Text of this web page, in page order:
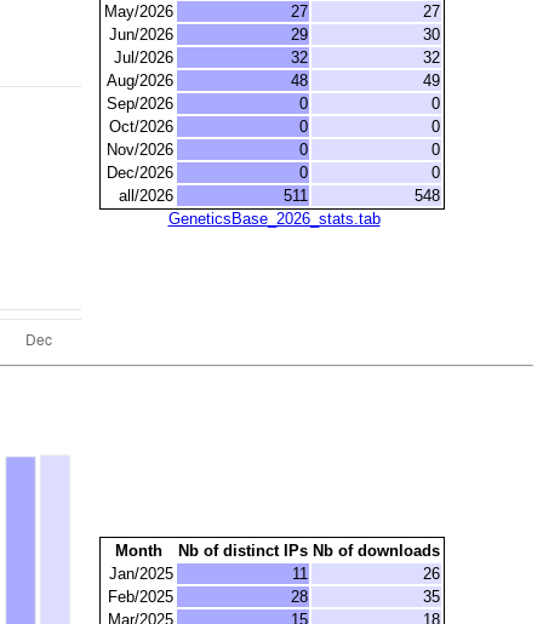
May/2026
27
27
Jun/2026
29
30
Jul/2026
32
32
Aug/2026
48
49
Sep/2026
0
0
Oct/2026
0
0
Nov/2026
0
0
Dec/2026
0
0
all/2026
511
548
GeneticsBase_2026_stats.tab
Month Nb of distinct IPs Nb of downloads
Jan/2025
11
26
Feb/2025
28
35
Mar/2025
15
18